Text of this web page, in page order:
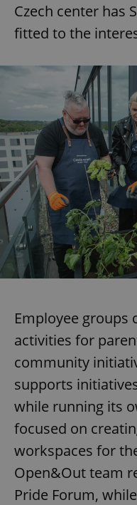
Czech center has
fitted to the
Employee groups
activities for
community
supports
while running its
focused on
workspaces for
Open&Out team
Pride Forum,